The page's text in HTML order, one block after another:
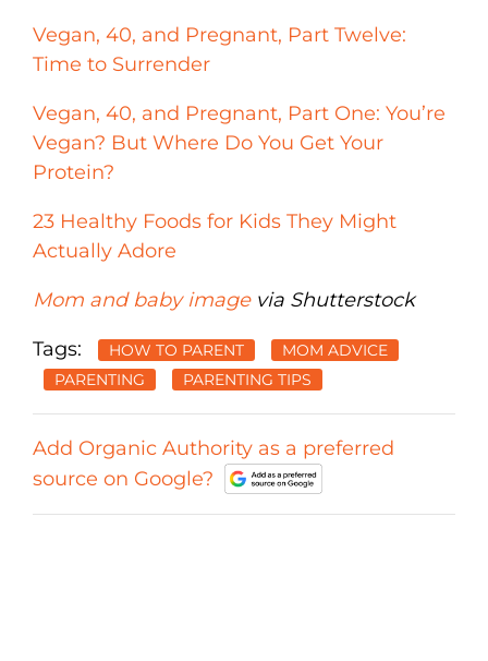
Vegan, 40, and Pregnant, Part Twelve:
Time to Surrender
Vegan, 40, and Pregnant, Part One: You’re
Vegan? But Where Do You Get Your
Protein?
23 Healthy Foods for Kids They Might
Actually Adore
Mom and baby imagevia Shutterstock
Tags: HOW TO PARENT
MOM ADVICE
PARENTING
PARENTING TIPS
Add Organic Authority as a preferred
source on Google?